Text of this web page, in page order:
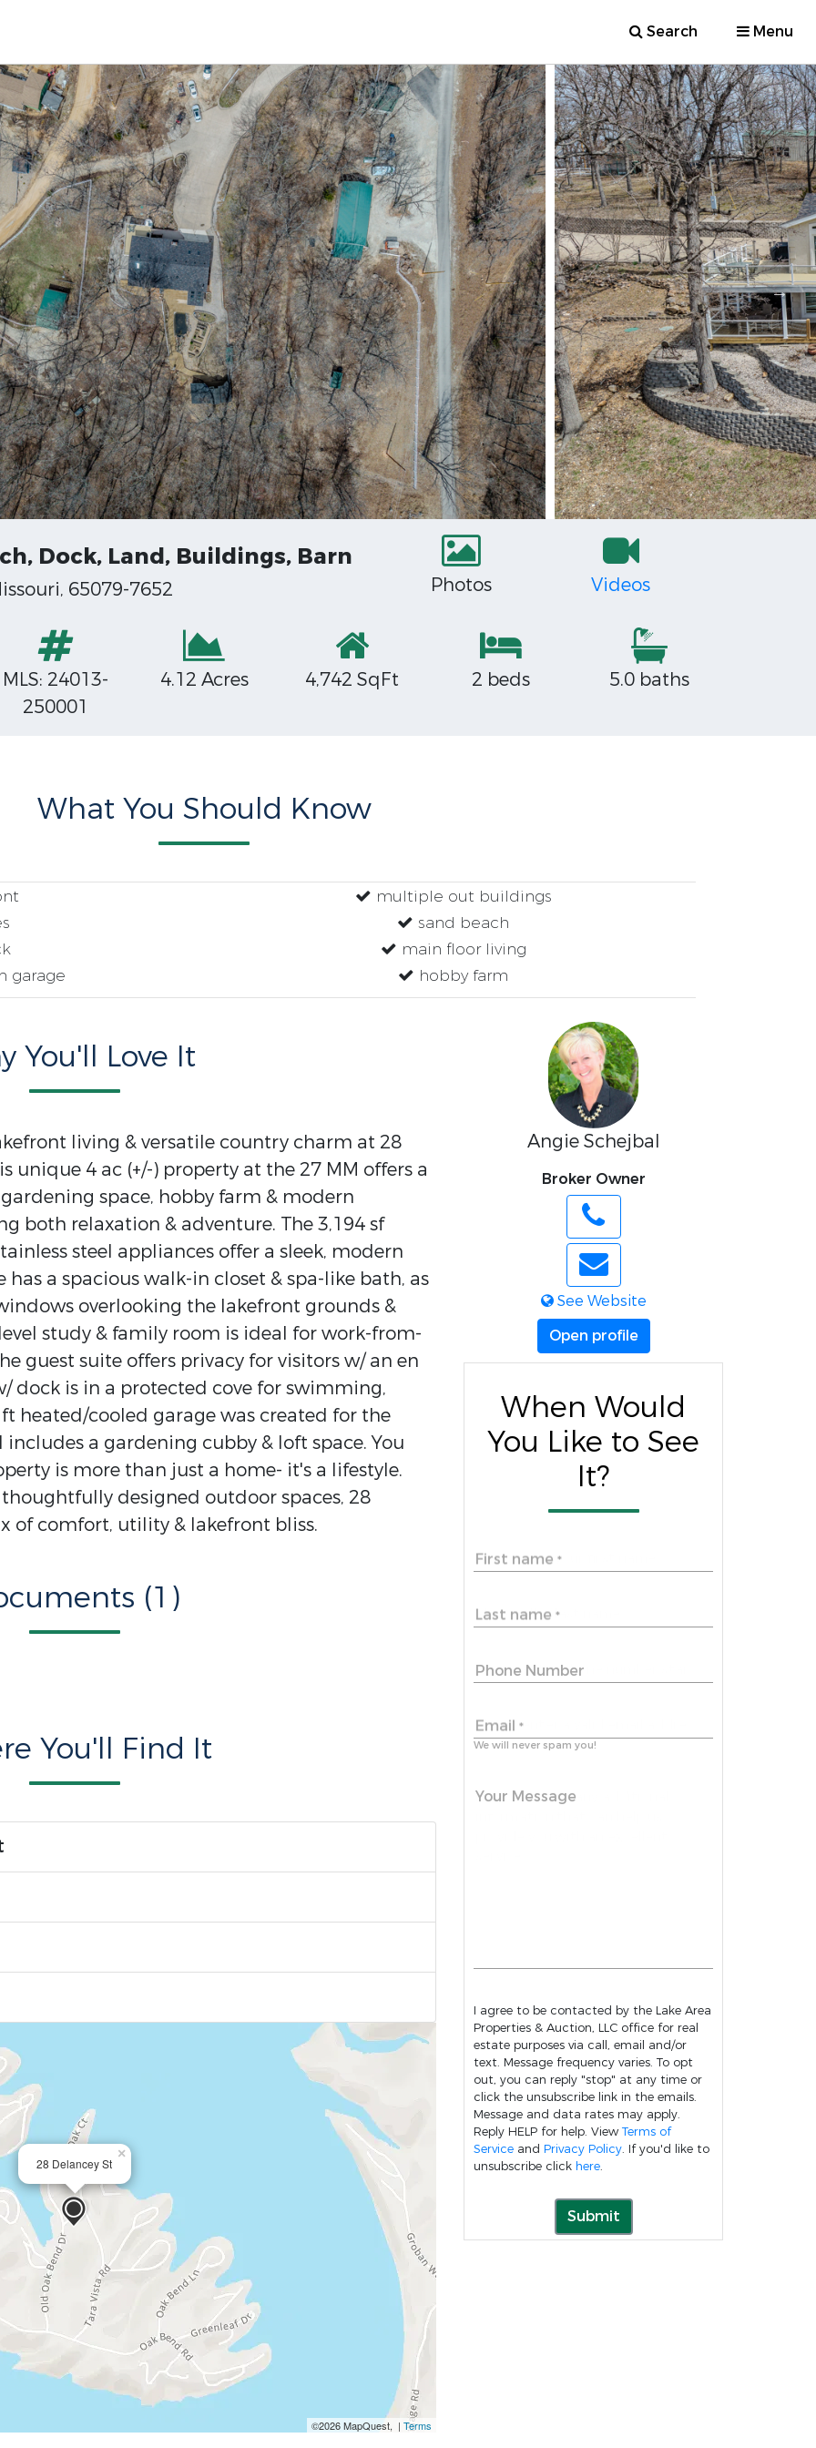
Search Menu
Dock, Land, Buildings, Barn
65079-7652 Photos Videos
MLS: 24013-
250001
4.12 Acres 4,742 SqFt 2 beds 5.0 baths
What You Should Know
garage
multiple out buildings
sand beach
main floor living
hobby farm
You'll Love It
living & versatile country charm at 28
unique 4 ac (+/-) property at the 27 MM offers a
space, hobby farm & modern
both relaxation & adventure. The 3,194 sf
steel appliances offer a sleek, modern
a spacious walk-in closet & spa-like bath, as
overlooking the lakefront grounds &
study & family room is ideal for work-from-
guest suite offers privacy for visitors w/ an en
dock is in a protected cove for swimming,
heated/cooled garage was created for the
a gardening cubby & loft space. You
is more than just a home- it's a lifestyle.
designed outdoor spaces, 28
of comfort, utility & lakefront bliss.
(1)
You'll Find It
28 Delancey St
×
©2026 MapQuest, | Terms
Angie Schejbal
Broker Owner
See Website
Open profile
When Would
You Like to See
It?
First name *
Last name *
Phone Number
Email *
We will never spam you!
Your Message
I agree to be contacted by the Lake Area
Properties & Auction, LLC office for real
estate purposes via call, email and/or
text. Message frequency varies. To opt
out, you can reply "stop" at any time or
click the unsubscribe link in the emails.
Message and data rates may apply.
Reply HELP for help. View Terms of
Service and Privacy Policy. If you'd like to
unsubscribe click here.
Submit